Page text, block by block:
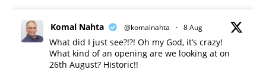
Komal Nahta @komalnahta · 8 Aug
What did I just see?!?! Oh my God, it’s crazy!
What kind of an opening are we looking at on
26th August? Historic!!